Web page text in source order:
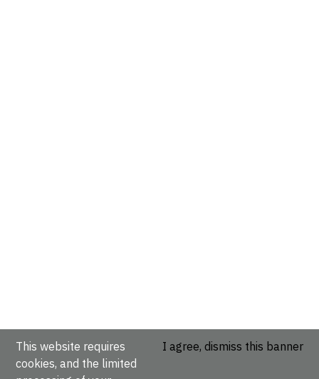
This website requires
cookies, and the limited
I agree, dismiss this banner